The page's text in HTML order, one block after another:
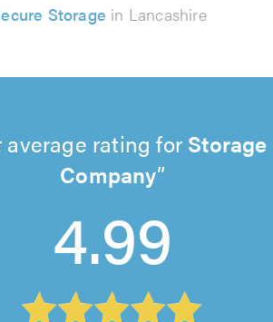
Storage in Lancashire
average rating for Storage
Company
4.99